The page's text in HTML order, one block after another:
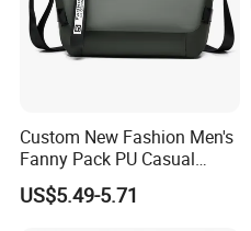
Custom New Fashion Men's
Fanny Pack PU Casual
Student Shoulder Waist Bag
US$5.49-5.71